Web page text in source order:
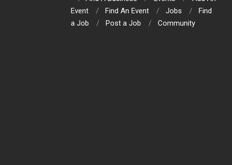
Event
Find An Event Jobs
Find
a Job
Post a Job Community